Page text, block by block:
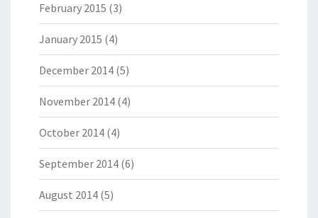
February 2015 (3)
January 2015 (4)
December 2014 (5)
November 2014 (4)
October 2014 (4)
September 2014 (6)
August 2014 (5)